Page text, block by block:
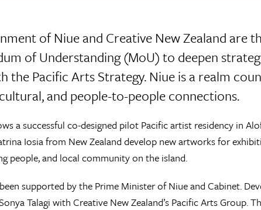
of Niue and Creative New Zealand are
of Understanding (MoU) to deepen
the Pacific Arts Strategy. Niue is a realm
and people-to-people connections.
a successful co-designed pilot Pacific artist residency in
Iosia from New Zealand develop new artworks for
people, and local community on the island.
supported by the Prime Minister of Niue and Cabinet.
Talagi with Creative New Zealand’s Pacific Arts Group.